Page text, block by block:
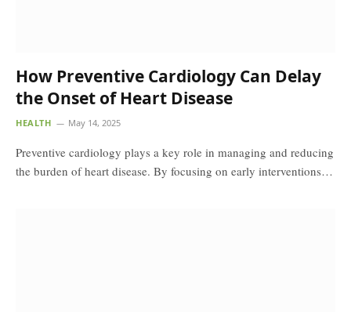
How Preventive Cardiology Can Delay
the Onset of Heart Disease
HEALTH May 14, 2025
Preventive cardiology plays a key role in managing and reducing
the burden of heart disease. By focusing on early interventions…